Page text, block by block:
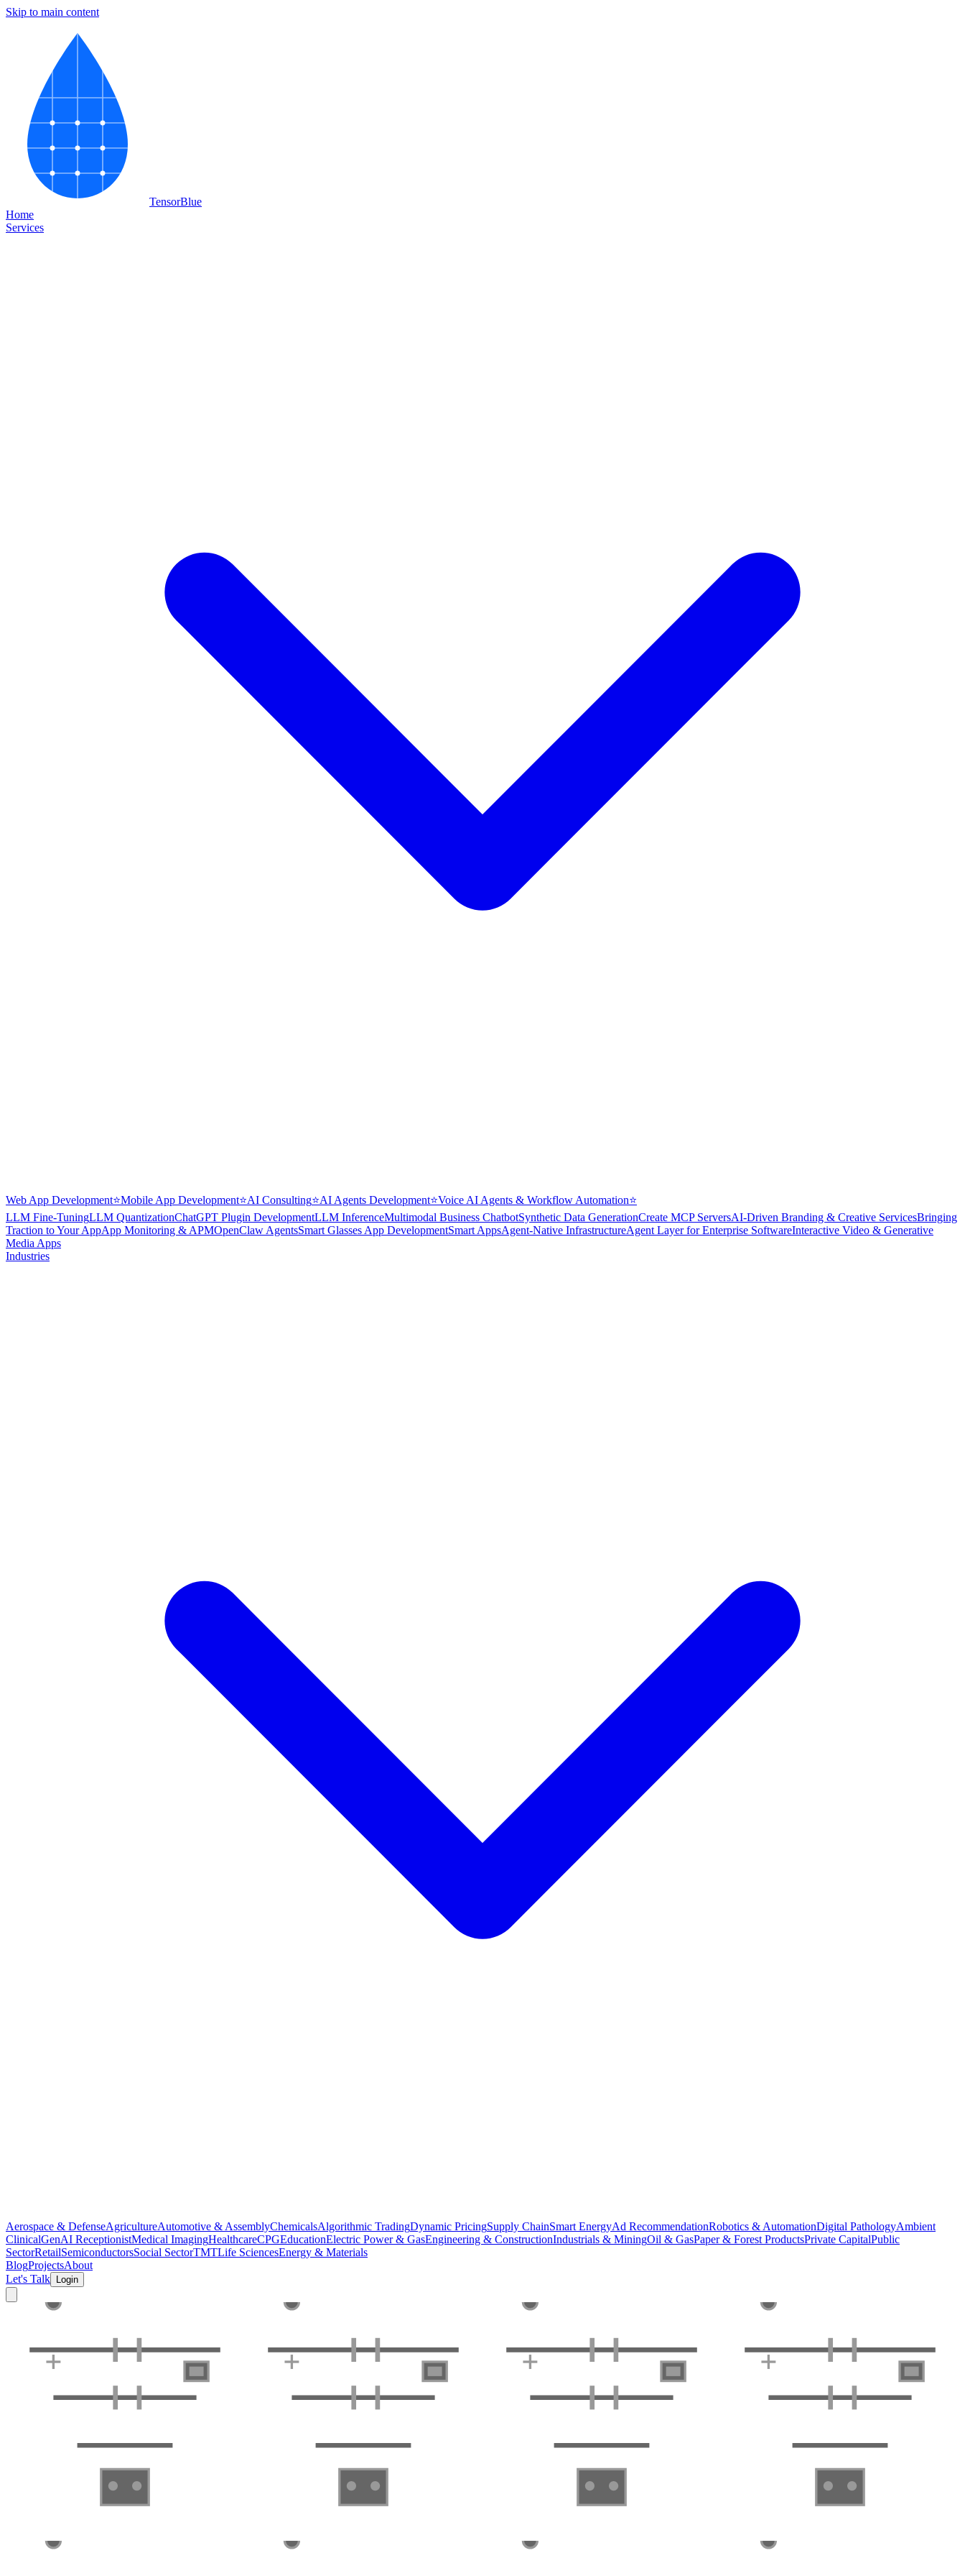
Skip to main content
TensorBlue
Home
Services
Web App Development⭐Mobile App Development⭐AI Consulting⭐AI Agents Development⭐Voice AI Agents & Workflow Automation⭐
LLM Fine-TuningLLM QuantizationChatGPT Plugin DevelopmentLLM InferenceMultimodal Business ChatbotSynthetic Data GenerationCreate MCP ServersAI-Driven Branding & Creative ServicesBringing
Traction to Your AppApp Monitoring & APMOpenClaw AgentsSmart Glasses App DevelopmentSmart AppsAgent-Native InfrastructureAgent Layer for Enterprise SoftwareInteractive Video & Generative
Media Apps
Industries
Aerospace & DefenseAgricultureAutomotive & AssemblyChemicalsAlgorithmic TradingDynamic PricingSupply ChainSmart EnergyAd RecommendationRobotics & AutomationDigital PathologyAmbient
ClinicalGenAI ReceptionistMedical ImagingHealthcareCPGEducationElectric Power & GasEngineering & ConstructionIndustrials & MiningOil & GasPaper & Forest ProductsPrivate CapitalPublic
SectorRetailSemiconductorsSocial SectorTMTLife SciencesEnergy & Materials
BlogProjectsAbout
Let's Talk
Login